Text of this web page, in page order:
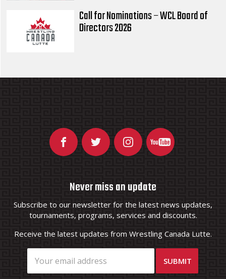
Call for Nominations – WCL Board of
Directors 2026
Never miss an update
Subscribe to our newsletter for the latest news updates,
tournaments, programs, services and discounts.
Receive the latest updates from Wrestling Canada Lutte.